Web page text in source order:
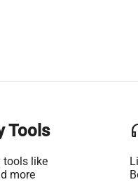
Tools
tools like
more